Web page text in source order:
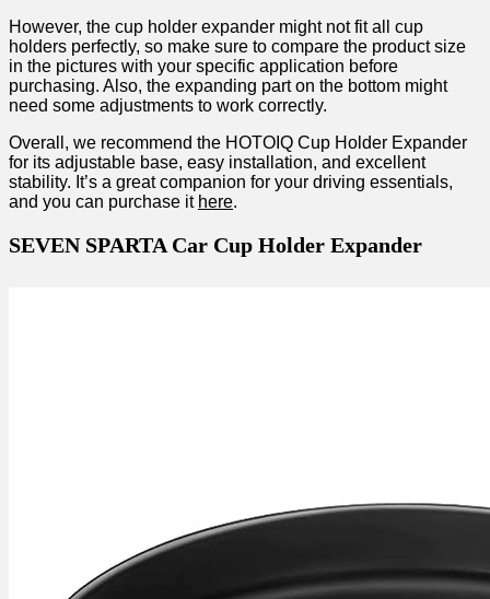
However, the cup holder expander might not fit all cup
holders perfectly, so make sure to compare the product size
in the pictures with your specific application before
purchasing. Also, the expanding part on the bottom might
need some adjustments to work correctly.
Overall, we recommend the HOTOIQ Cup Holder Expander
for its adjustable base, easy installation, and excellent
stability. It’s a great companion for your driving essentials,
and you can purchase it here.
SEVEN SPARTA Car Cup Holder Expander